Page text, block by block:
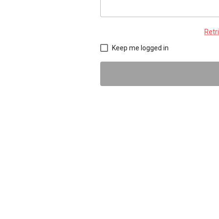
Keep me logged in